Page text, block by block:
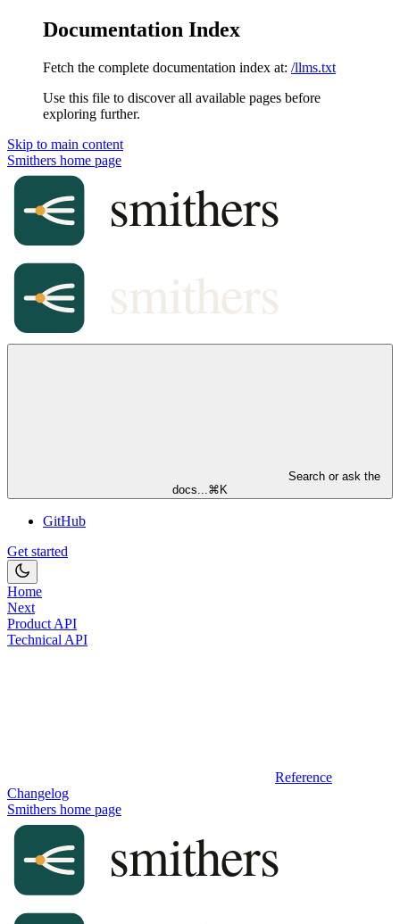
Documentation Index
Fetch the complete documentation index at: /llms.txt
Use this file to discover all available pages before
exploring further.
Skip to main content
Smithers home page
Search or ask the
docs...⌘ K
GitHub
Get started
Home
Next
Product API
Technical API
Reference
Changelog
Smithers home page